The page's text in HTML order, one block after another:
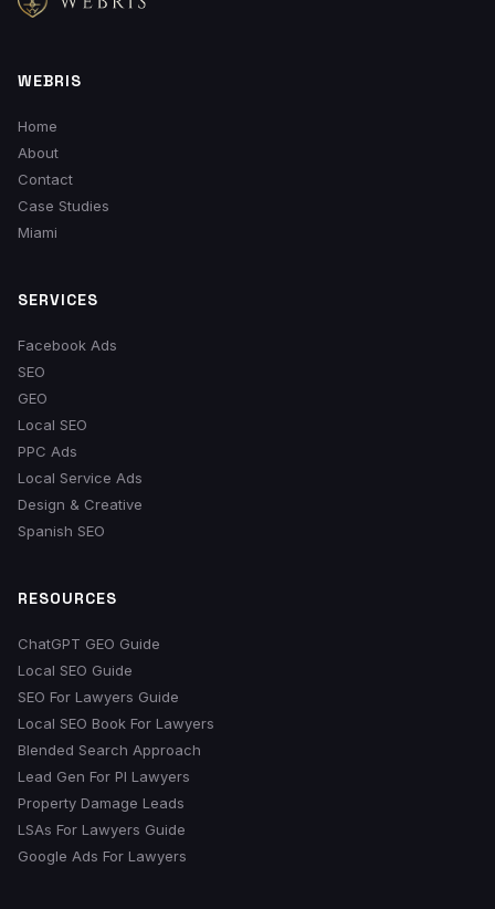
WEBRIS
Home
About
Contact
Case Studies
Miami
SERVICES
Facebook Ads
SEO
GEO
Local SEO
PPC Ads
Local Service Ads
Design & Creative
Spanish SEO
RESOURCES
ChatGPT GEO Guide
Local SEO Guide
SEO For Lawyers Guide
Local SEO Book For Lawyers
Blended Search Approach
Lead Gen For PI Lawyers
Property Damage Leads
LSAs For Lawyers Guide
Google Ads For Lawyers